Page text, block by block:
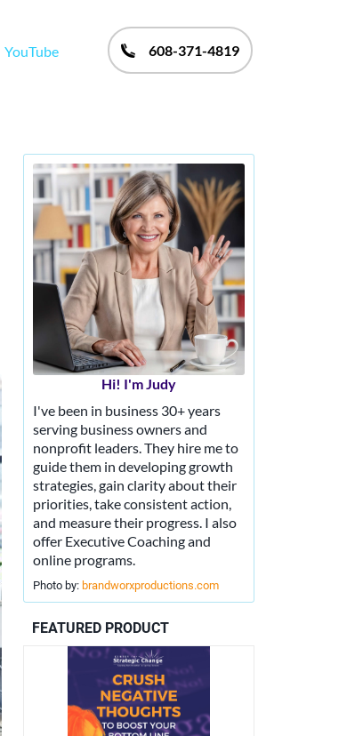
YouTube 608-371-4819
Hi! I'm Judy
I've been in business 30+ years
serving business owners and
nonprofit leaders. They hire me to
guide them in developing growth
strategies, gain clarity about their
priorities, take consistent action,
and measure their progress. I also
offer Executive Coaching and
online programs.
Photo by: brandworxproductions.com
FEATURED PRODUCT